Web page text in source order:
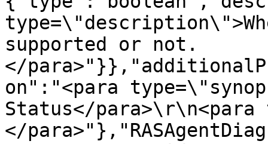
supported or not.
</
on":"<para
Status</
</